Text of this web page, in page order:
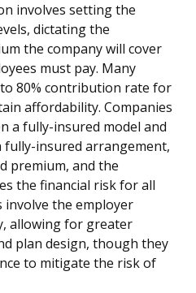
involves setting the
dictating the
the company will cover
must pay. Many
80% contribution rate for
affordability. Companies
a fully-insured model and
fully-insured arrangement,
premium, and the
the financial risk for all
involve the employer
allowing for greater
plan design, though they
to mitigate the risk of